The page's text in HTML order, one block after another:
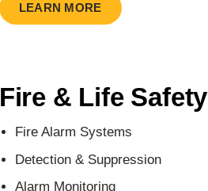
LEARN MORE
Fire & Life Safety
Fire Alarm Systems
Detection & Suppression
Alarm Monitoring